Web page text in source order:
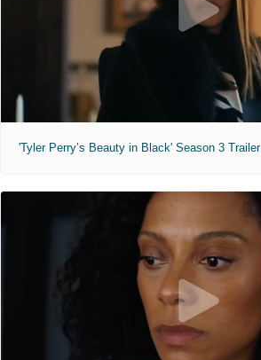
'Tyler Perry’s Beauty in Black' Season 3 Trailer